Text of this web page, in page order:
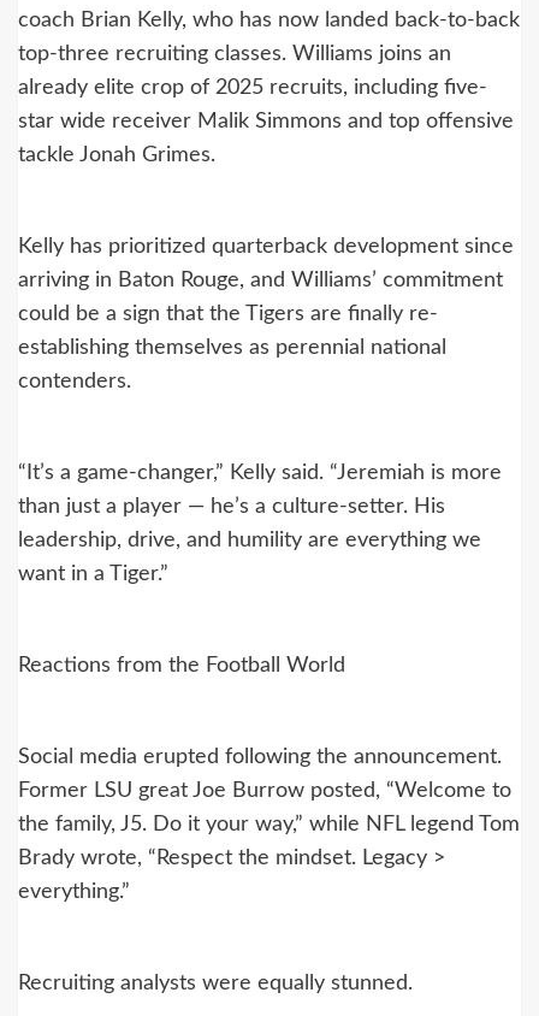
coach Brian Kelly, who has now landed back-to-back
top-three recruiting classes. Williams joins an
already elite crop of 2025 recruits, including five-
star wide receiver Malik Simmons and top offensive
tackle Jonah Grimes.
Kelly has prioritized quarterback development since
arriving in Baton Rouge, and Williams’ commitment
could be a sign that the Tigers are finally re-
establishing themselves as perennial national
contenders.
“It’s a game-changer,” Kelly said. “Jeremiah is more
than just a player — he’s a culture-setter. His
leadership, drive, and humility are everything we
want in a Tiger.”
Reactions from the Football World
Social media erupted following the announcement.
Former LSU great Joe Burrow posted, “Welcome to
the family, J5. Do it your way,” while NFL legend Tom
Brady wrote, “Respect the mindset. Legacy >
everything.”
Recruiting analysts were equally stunned.